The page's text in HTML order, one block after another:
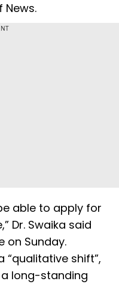
able to apply for
Dr. Swaika said
on Sunday.
“qualitative shift”,
a long-standing